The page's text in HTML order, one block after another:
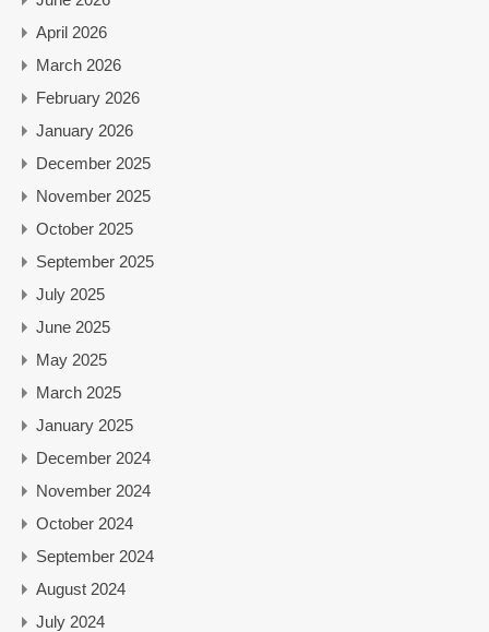
April 2026
March 2026
February 2026
January 2026
December 2025
November 2025
October 2025
September 2025
July 2025
June 2025
May 2025
March 2025
January 2025
December 2024
November 2024
October 2024
September 2024
August 2024
July 2024